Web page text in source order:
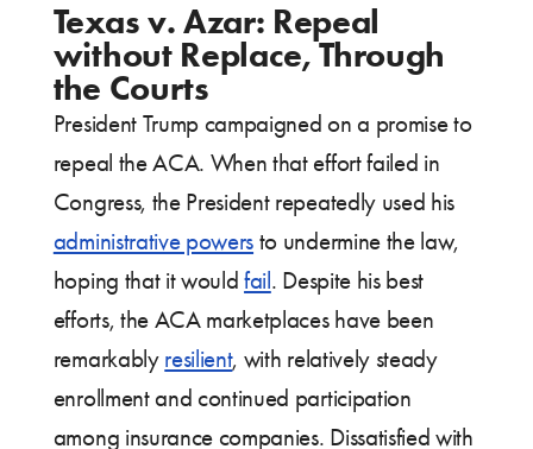
Texas v. Azar: Repeal
without Replace, Through
the Courts
President Trump campaigned on a promise to
repeal the ACA. When that effort failed in
Congress, the President repeatedly used his
administrative powers to undermine the law,
hoping that it wouldfail. Despite his best
efforts, the ACA marketplaces have been
remarkably resilient, with relatively steady
enrollment and continued participation
among insurance companies. Dissatisfied with